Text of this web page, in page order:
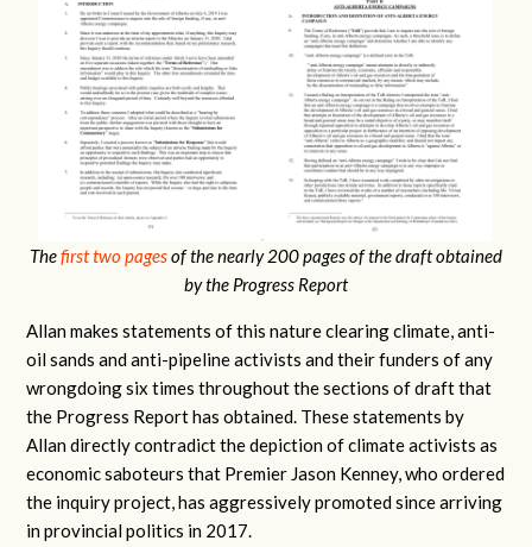
Thefirst two pagesof the nearly 200 pages of the draft obtained
by the Progress Report
Allan makes statements of this nature clearing climate, anti-
oil sands and anti-pipeline activists and their funders of any
wrongdoing six times throughout the sections of draft that
the Progress Report has obtained. These statements by
Allan directly contradict the depiction of climate activists as
economic saboteurs that Premier Jason Kenney, who ordered
the inquiry project, has aggressively promoted since arriving
in provincial politics in 2017.